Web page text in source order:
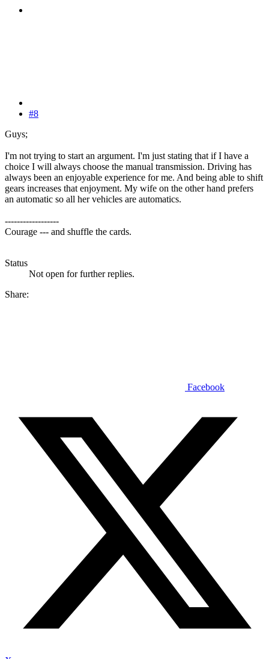
#8
Guys;
I'm not trying to start an argument. I'm just stating that if I have a
choice I will always choose the manual transmission. Driving has
always been an enjoyable experience for me. And being able to shift
gears increases that enjoyment. My wife on the other hand prefers
an automatic so all her vehicles are automatics.
------------------
Courage --- and shuffle the cards.
Status
Not open for further replies.
Share:
Facebook